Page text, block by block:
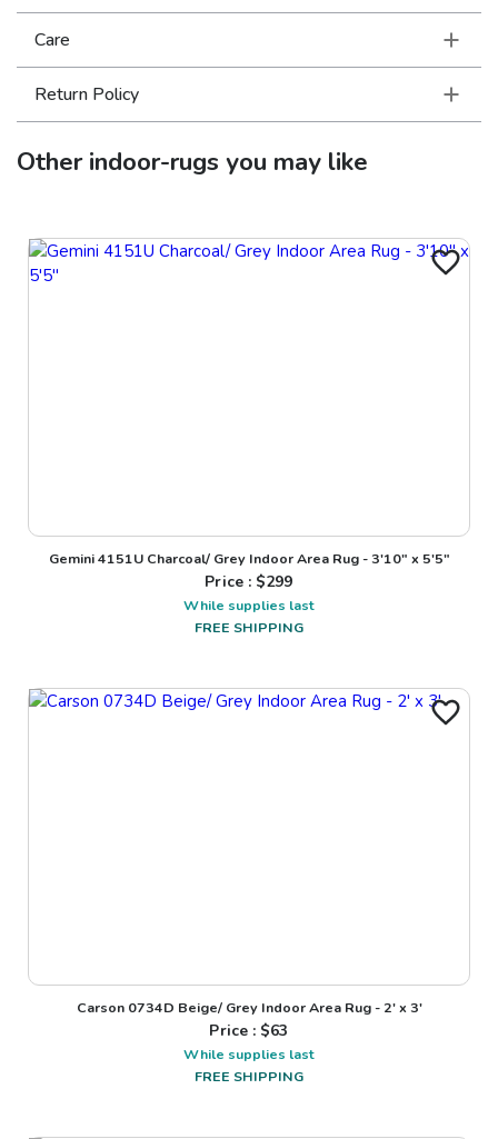
Care
Return Policy
Otherindoor-rugs you may like
Gemini 4151U Charcoal/ Grey Indoor Area Rug - 3'10" x 5'5"
Price : $299
While supplies last
FREE SHIPPING
Carson 0734D Beige/ Grey Indoor Area Rug - 2' x 3'
Price : $63
While supplies last
FREE SHIPPING